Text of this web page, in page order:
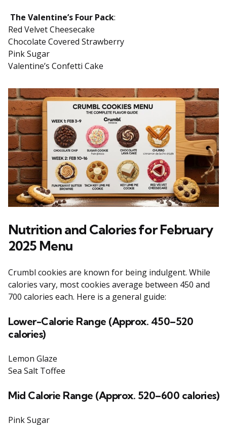
The Valentine’s Four Pack:
Red Velvet Cheesecake
Chocolate Covered Strawberry
Pink Sugar
Valentine’s Confetti Cake
Nutrition and Calories for February
2025 Menu
Crumbl cookies are known for being indulgent. While
calories vary, most cookies average between 450 and
700 calories each. Here is a general guide:
Lower-Calorie Range (Approx. 450–520
calories)
Lemon Glaze
Sea Salt Toffee
Mid Calorie Range (Approx. 520–600 calories)
Pink Sugar